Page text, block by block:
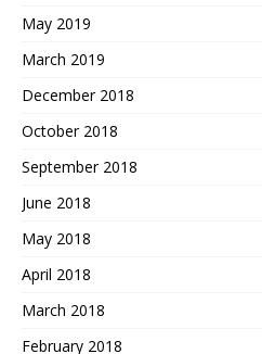
May 2019
March 2019
December 2018
October 2018
September 2018
June 2018
May 2018
April 2018
March 2018
February 2018